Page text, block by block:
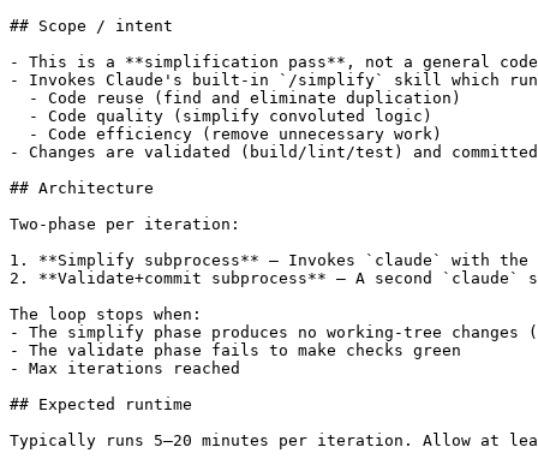
## Scope / intent
- This is a **simplification pass**, not a general
- Invokes Claude's built-in `/simplify` skill which
  - Code reuse (find and eliminate duplication)
  - Code quality (simplify convoluted logic)
  - Code efficiency (remove unnecessary work)
- Changes are validated (build/lint/test) and
## Architecture
Two-phase per iteration:
1. **Simplify subprocess** — Invokes `claude` with
2. **Validate+commit subprocess** — A second
The loop stops when:
- The simplify phase produces no working-tree
- The validate phase fails to make checks green
- Max iterations reached
## Expected runtime
Typically runs 5–20 minutes per iteration. Allow at